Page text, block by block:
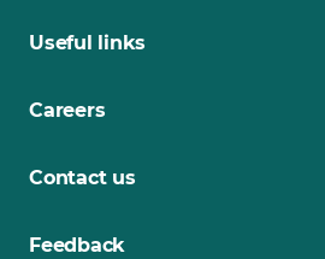
Useful links
Careers
Contact us
Feedback